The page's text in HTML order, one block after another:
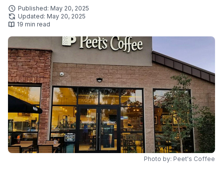
Published: May 20, 2025
Updated: May 20, 2025
19 min read
Photo by: Peet's Coffee